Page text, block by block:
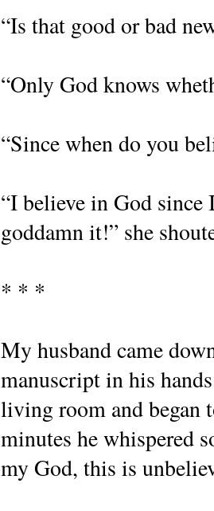
“Is that good or bad
“Only God knows
“Since when do you
“I believe in God since
goddamn it!” she
* * *
My husband came
manuscript in his
living room and began
minutes he whispered
my God, this is